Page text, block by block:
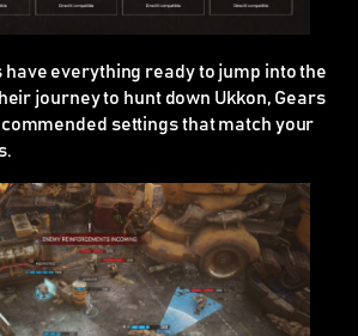
have everything ready to jump into the
journey to hunt down Ukkon, Gears
settings that match your